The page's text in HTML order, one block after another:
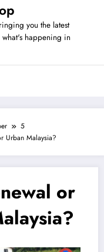
you the latest
happening in
5
Urban Malaysia?
or